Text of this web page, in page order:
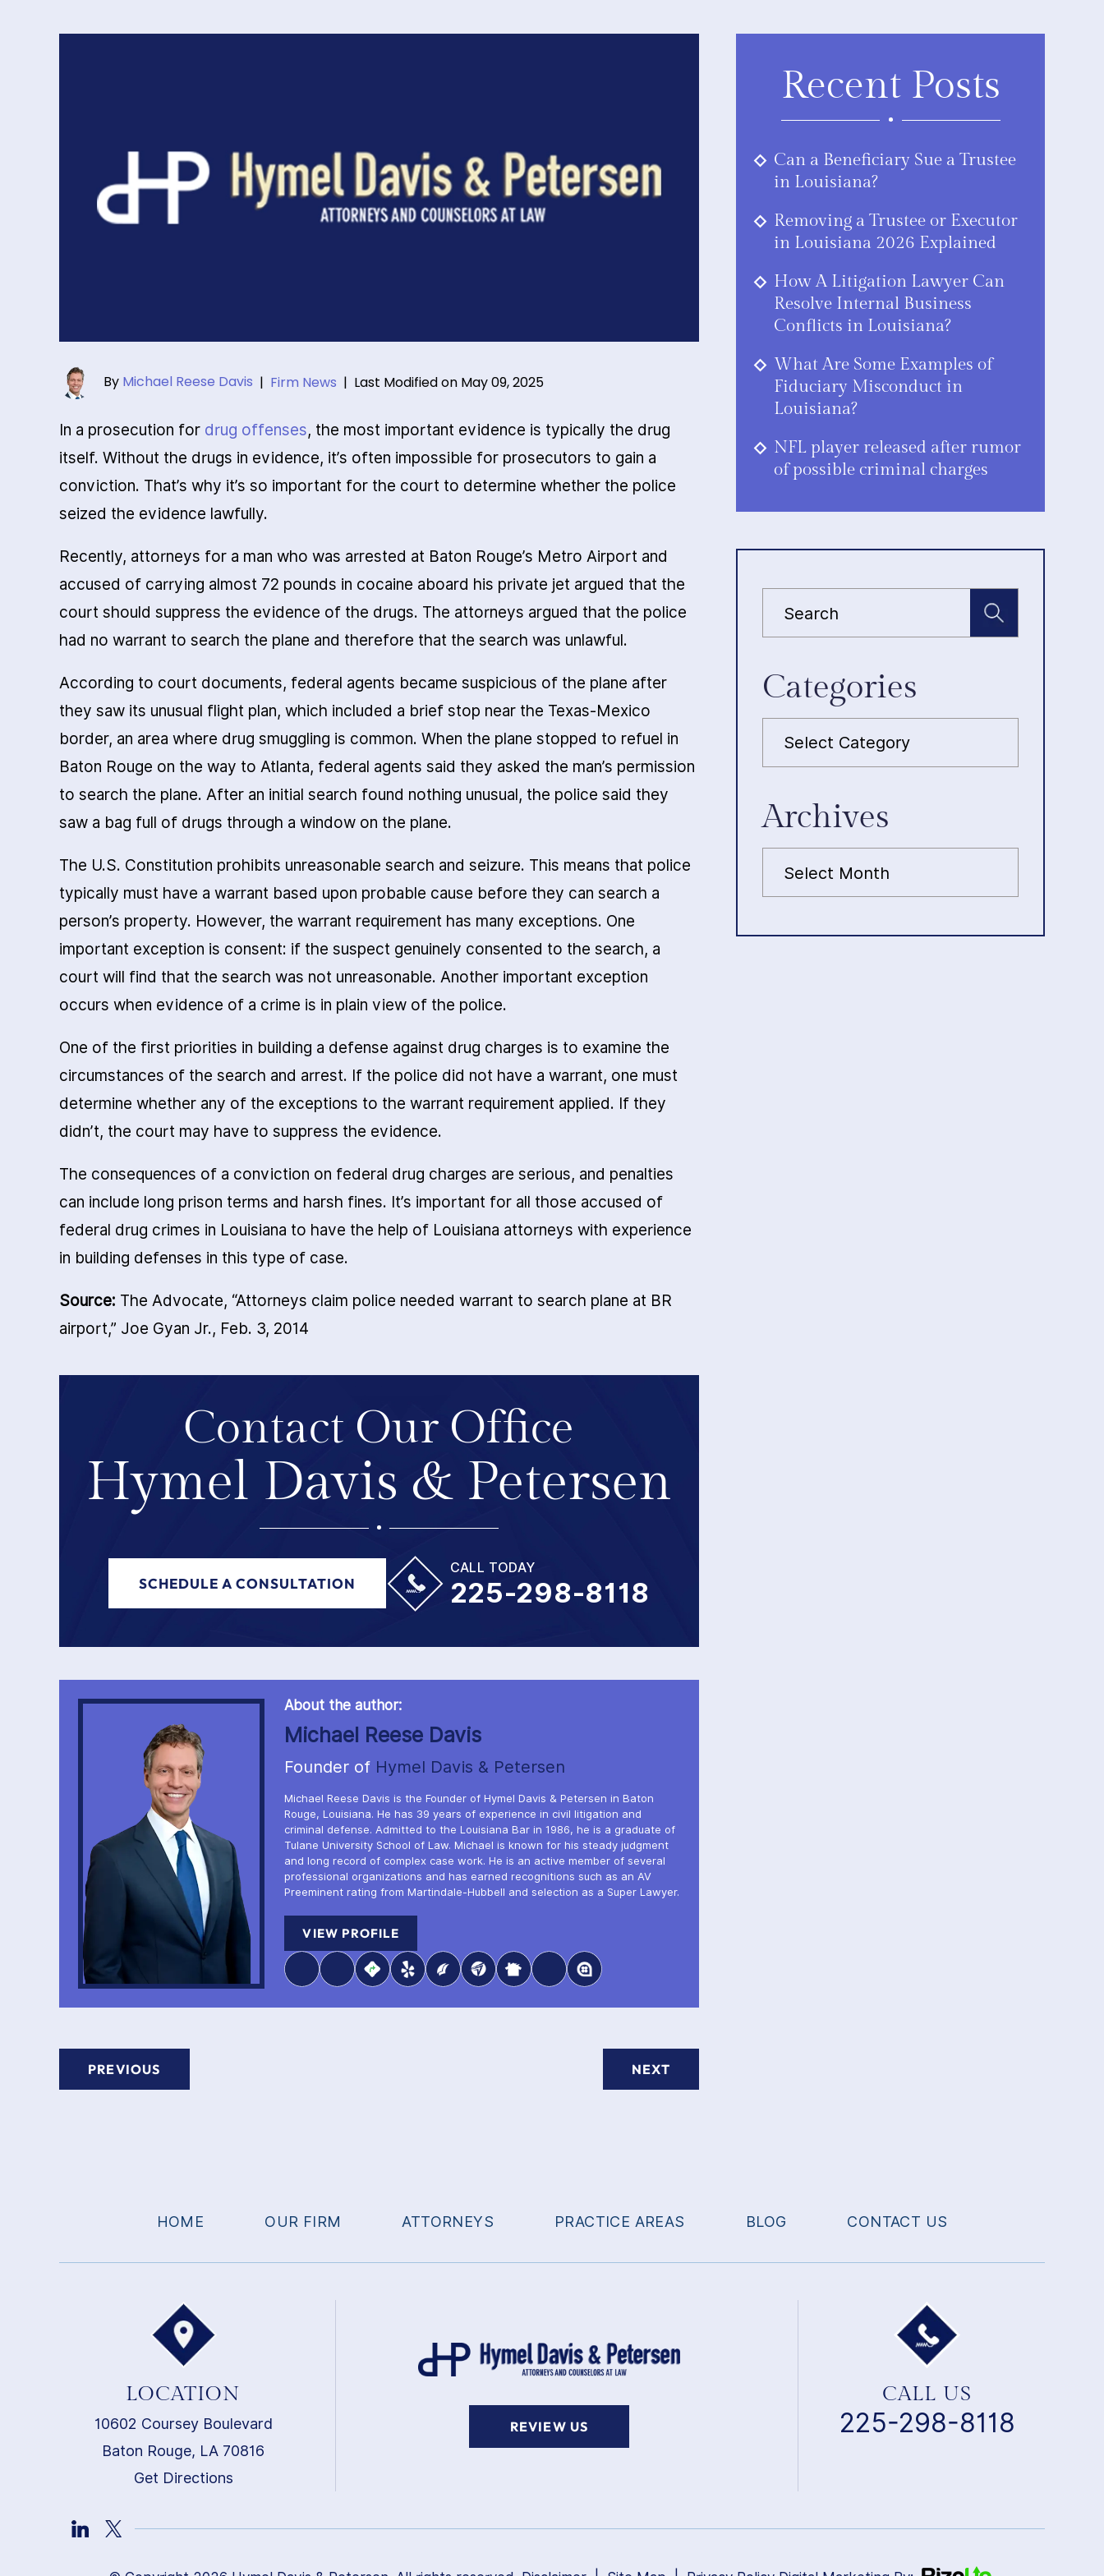
By Michael Reese Davis | Firm News | Last Modified on May 09, 2025
In a prosecution for drug offenses, the most important evidence is typically the drug
itself. Without the drugs in evidence, it’s often impossible for prosecutors to gain a
conviction. That’s why it’s so important for the court to determine whether the police
seized the evidence lawfully.
Recently, attorneys for a man who was arrested at Baton Rouge’s Metro Airport and
accused of carrying almost 72 pounds in cocaine aboard his private jet argued that the
court should suppress the evidence of the drugs. The attorneys argued that the police
had no warrant to search the plane and therefore that the search was unlawful.
According to court documents, federal agents became suspicious of the plane after
they saw its unusual flight plan, which included a brief stop near the Texas-Mexico
border, an area where drug smuggling is common. When the plane stopped to refuel in
Baton Rouge on the way to Atlanta, federal agents said they asked the man’s permission
to search the plane. After an initial search found nothing unusual, the police said they
saw a bag full of drugs through a window on the plane.
The U.S. Constitution prohibits unreasonable search and seizure. This means that police
typically must have a warrant based upon probable cause before they can search a
person’s property. However, the warrant requirement has many exceptions. One
important exception is consent: if the suspect genuinely consented to the search, a
court will find that the search was not unreasonable. Another important exception
occurs when evidence of a crime is in plain view of the police.
One of the first priorities in building a defense against drug charges is to examine the
circumstances of the search and arrest. If the police did not have a warrant, one must
determine whether any of the exceptions to the warrant requirement applied. If they
didn’t, the court may have to suppress the evidence.
The consequences of a conviction on federal drug charges are serious, and penalties
can include long prison terms and harsh fines. It’s important for all those accused of
federal drug crimes in Louisiana to have the help of Louisiana attorneys with experience
in building defenses in this type of case.
Source: The Advocate, “Attorneys claim police needed warrant to search plane at BR
airport,” Joe Gyan Jr., Feb. 3, 2014
Contact Our Office
Hymel Davis & Petersen
SCHEDULE A CONSULTATION
CALL TODAY
225-298-8118
About the author:
Michael Reese Davis
Founder of Hymel Davis & Petersen
Michael Reese Davis is the Founder of Hymel Davis & Petersen in Baton
Rouge, Louisiana. He has 39 years of experience in civil litigation and
criminal defense. Admitted to the Louisiana Bar in 1986, he is a graduate of
Tulane University School of Law. Michael is known for his steady judgment
and long record of complex case work. He is an active member of several
professional organizations and has earned recognitions such as an AV
Preeminent rating from Martindale-Hubbell and selection as a Super Lawyer.
VIEW PROFILE
PREVIOUS NEXT
Recent Posts
Can a Beneficiary Sue a Trustee
in Louisiana?
Removing a Trustee or Executor
in Louisiana 2026 Explained
How A Litigation Lawyer Can
Resolve Internal Business
Conflicts in Louisiana?
What Are Some Examples of
Fiduciary Misconduct in
Louisiana?
NFL player released after rumor
of possible criminal charges
Categories
Archives
HOME OUR FIRM ATTORNEYS PRACTICE AREAS BLOG CONTACT US
LOCATION
10602 Coursey Boulevard
Baton Rouge, LA 70816
Get Directions
REVIEW US
CALL US
225-298-8118